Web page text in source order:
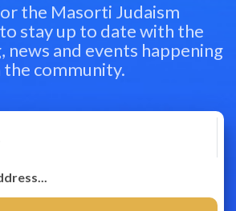
the Masorti Judaism
stay up to date with the
news and events happening
the community.